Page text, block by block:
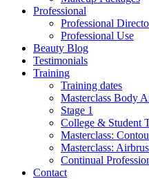
Professional
Professional
Professional Use
Beauty Blog
Testimonials
Training
Training dates
Masterclass Body
Stage 1
College & Student
Masterclass:
Masterclass:
Continual
Contact